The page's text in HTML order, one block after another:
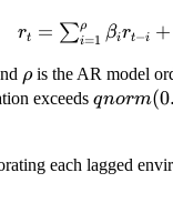
r_t =
=
1}^{\rho}
+
rt = ∑i=1
ρ βirt−i +
\rho
ρis the AR model
exceeds qnorm(
each lagged